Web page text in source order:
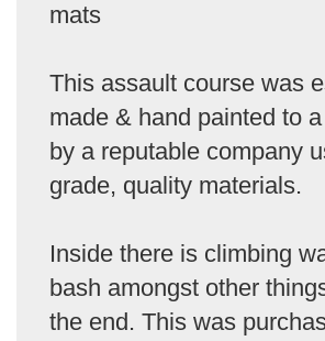
mats
This assault course was
made & hand painted to
by a reputable company
grade, quality materials.
Inside there is climbing
bash amongst other
the end. This was